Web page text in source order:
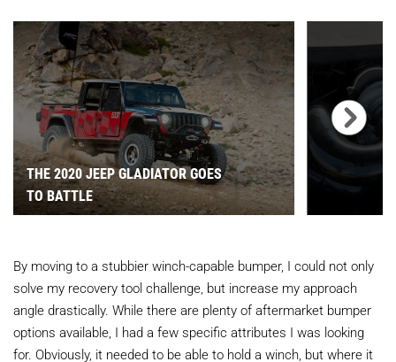
THE 2020 JEEP GLADIATOR GOES
TO BATTLE
By moving to a stubbier winch-capable bumper, I could not only
solve my recovery tool challenge, but increase my approach
angle drastically. While there are plenty of aftermarket bumper
options available, I had a few specific attributes I was looking
for. Obviously, it needed to be able to hold a winch, but where it